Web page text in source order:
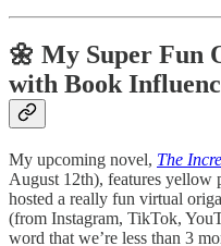
🌼 My Super Fun
with Book
My upcoming novel, The
August 12th), features yellow
hosted a really fun virtual
(from Instagram, TikTok,
word that we’re less than 3